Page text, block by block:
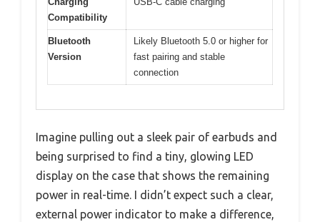
Compatibility
Bluetooth
Version
Likely Bluetooth 5.0 or higher for
fast pairing and stable
connection
Imagine pulling out a sleek pair of earbuds and
being surprised to find a tiny, glowing LED
display on the case that shows the remaining
power in real-time. I didn’t expect such a clear,
external power indicator to make a difference,